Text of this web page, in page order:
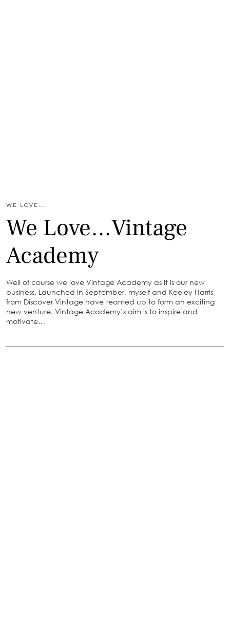
WE LOVE...
We Love…Vintage
Academy
Well of course we love Vintage Academy as it is our new
business. Launched in September, myself and Keeley Harris
from Discover Vintage have teamed up to form an exciting
new venture. Vintage Academy’s aim is to inspire and
motivate…